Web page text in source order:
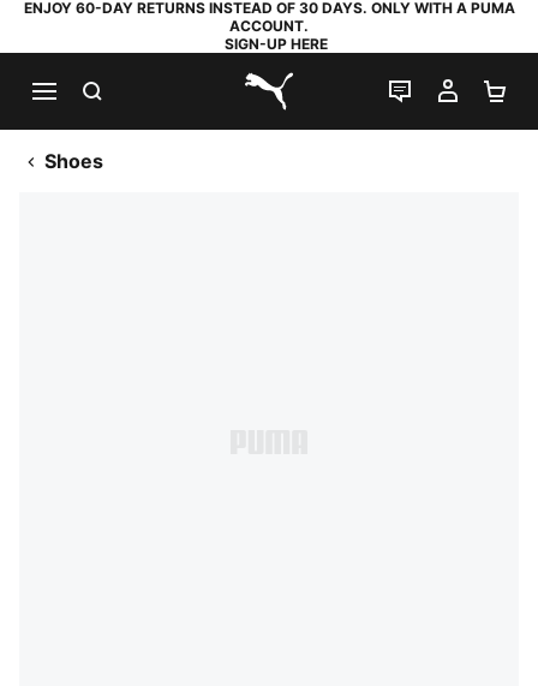
ENJOY 60-DAY RETURNS INSTEAD OF 30 DAYS. ONLY WITH A PUMA
ACCOUNT.
SIGN-UP HERE
PUMA.com
LIVE CHAT
MY
Shoes